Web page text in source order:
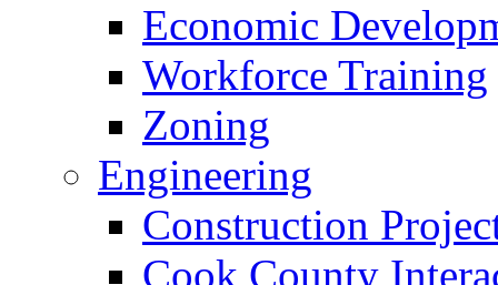
Economic
Workforce Training
Zoning
Engineering
Construction
Cook County